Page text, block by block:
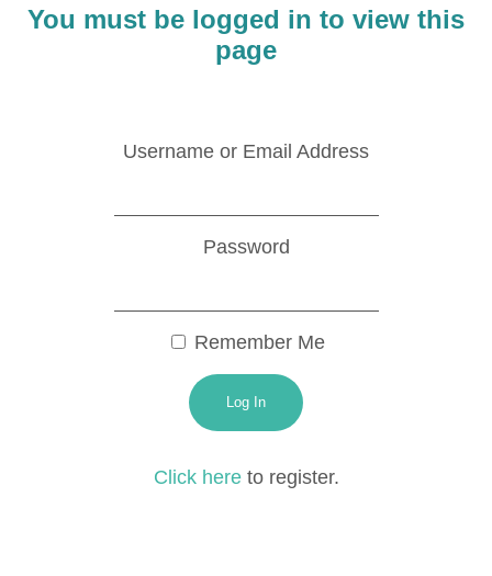
You must be logged in to view this
page
Username or Email Address
Password
Remember Me
Click hereto register.